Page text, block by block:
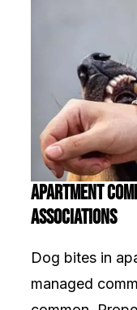
Apartment
Associations
Dog bites in
managed